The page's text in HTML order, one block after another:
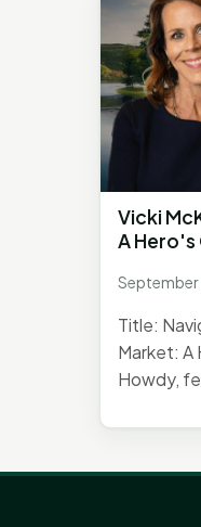
Vicki
A Hero's
September
Title:
Market: A
Howdy,